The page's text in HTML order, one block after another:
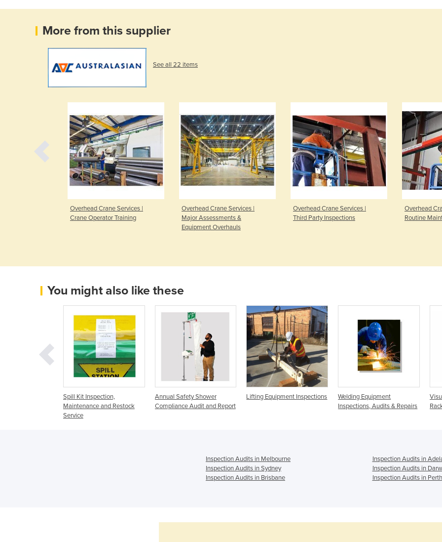
More from this supplier
See all 22 items
Overhead Crane Services |
Crane Operator Training
Overhead Crane Services |
Major Assessments &
Equipment Overhauls
Overhead Crane Services |
Third Party Inspections
Overhead
Routine
You might also like these
Spill Kit Inspection,
Maintenance and Restock
Service
Annual Safety Shower
Compliance Audit and Report
Lifting Equipment Inspections
Welding Equipment
Inspections, Audits & Repairs
Inspection Audits in Melbourne
Inspection Audits in
Inspection Audits in Sydney
Inspection Audits in
Inspection Audits in Brisbane
Inspection Audits in Perth